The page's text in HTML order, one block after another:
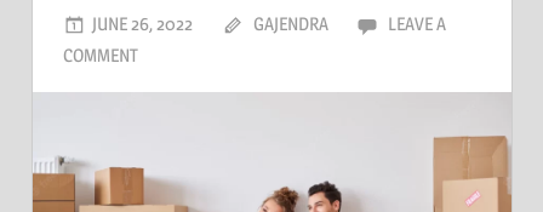
JUNE 26, 2022 GAJENDRA
LEAVE A
COMMENT